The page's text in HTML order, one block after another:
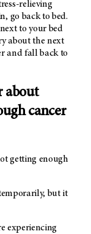
relieving
go back to bed.
to your bed
about the next
and fall back to
about
cancer
getting enough
but it
experiencing